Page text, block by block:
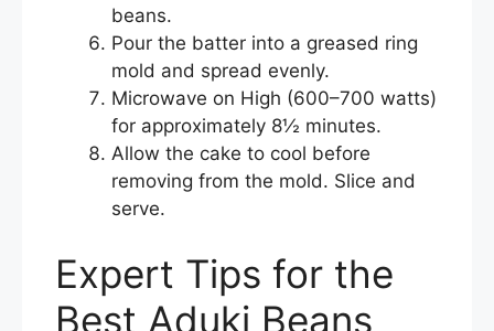
beans.
Pour the batter into a greased ring
mold and spread evenly.
Microwave on High (600–700 watts)
for approximately 8½ minutes.
Allow the cake to cool before
removing from the mold. Slice and
serve.
Expert Tips for the
Best Aduki Beans